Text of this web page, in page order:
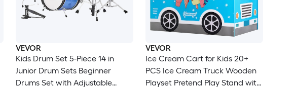
VEVOR
Kids Drum Set 5-Piece 14 in
Junior Drum Sets Beginner
Drums Set with Adjustable
VEVOR
Ice Cream Cart for Kids 20+
PCS Ice Cream Truck Wooden
Playset Pretend Play Stand with